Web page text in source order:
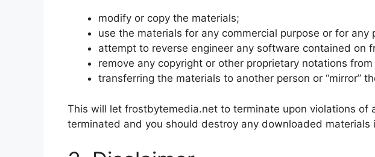
modify or copy the materials;
use the materials for any commercial purpose or for any
attempt to reverse engineer any software contained on
remove any copyright or other proprietary notations
transferring the materials to another person or “mirror”
This will let frostbytemedia.net to terminate upon violations
terminated and you should destroy any downloaded